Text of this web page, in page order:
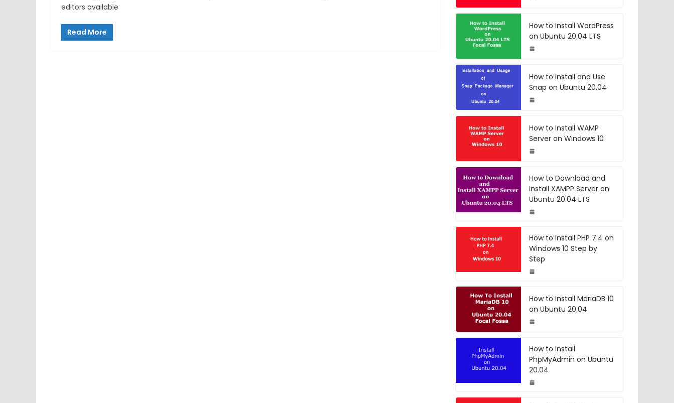
editors available
Read More
How to Install WordPress
on Ubuntu 20.04 LTS
How to Install and Use
Snap on Ubuntu 20.04
How to Install WAMP
Server on Windows 10
How to Download and
Install XAMPP Server on
Ubuntu 20.04 LTS
How to Install PHP 7.4 on
Windows 10 Step by
Step
How to Install MariaDB 10
on Ubuntu 20.04
How to Install
PhpMyAdmin on Ubuntu
20.04